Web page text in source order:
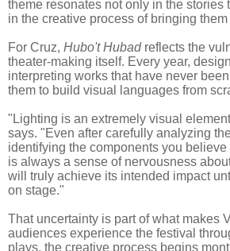
theme resonates not only in the stories
in the creative process of bringing them
For Cruz, Hubo't Hubadreflects the
theater-making itself. Every year,
interpreting works that have never
them to build visual languages from
"Lighting is an extremely visual
says. "Even after carefully analyzing
identifying the components you
is always a sense of nervousness
will truly achieve its intended impact
on stage."
That uncertainty is part of what makes
audiences experience the festival
plays, the creative process begins